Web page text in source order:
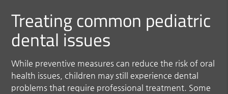
Treating common pediatric
dental issues
While preventive measures can reduce the risk of oral
health issues, children may still experience dental
problems that require professional treatment. Some